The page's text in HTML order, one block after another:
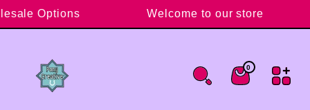
Skip to content
Options Welcome to our store
Cart
00 items